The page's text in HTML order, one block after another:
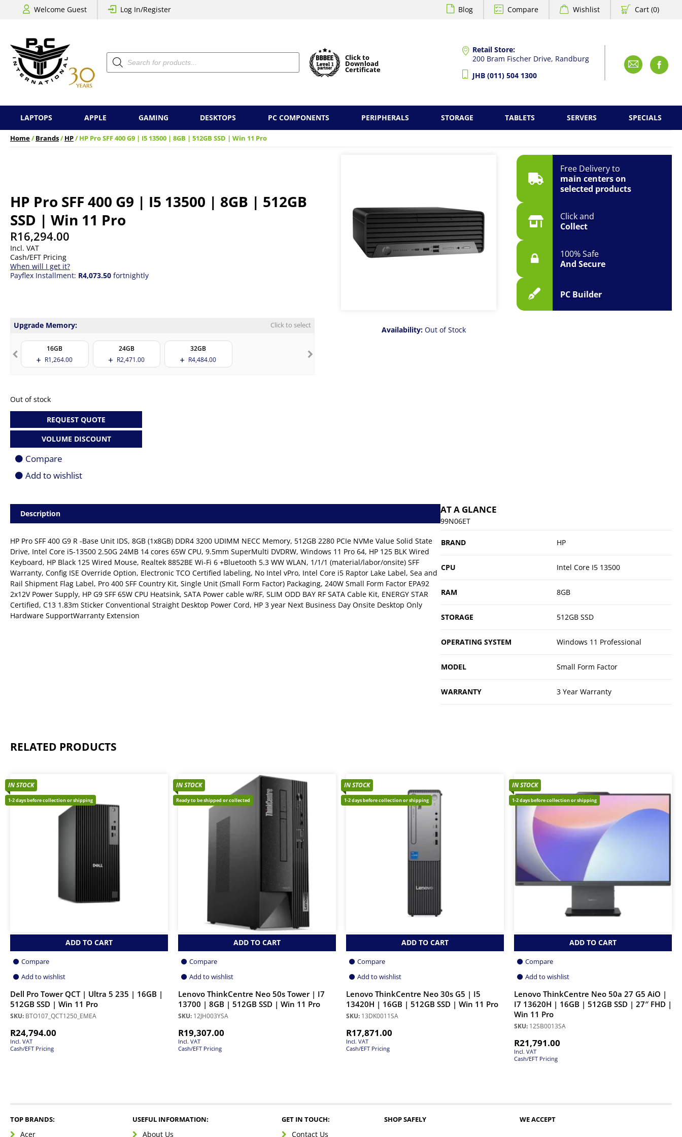
Welcome Guest Log In/Register Blog Compare Wishlist Cart (0)
Retail Store:
200 Bram Fischer Drive, Randburg
JHB (011) 504 1300
Products
search Click to
Download
Certificate
LAPTOPS APPLE GAMING DESKTOPS PC COMPONENTS PERIPHERALS STORAGE TABLETS SERVERS SPECIALS
Home/Brands/HP/ HP Pro SFF 400 G9 | I5 13500 | 8GB | 512GB SSD | Win 11 Pro
HP Pro SFF 400 G9 | I5 13500 | 8GB | 512GB
SSD | Win 11 Pro
R16,294.00
Incl. VAT
Cash/EFT Pricing
When will I get it?
Payflex Installment: R4,073.50 fortnightly
Free Delivery to
main centers on
selected products
Click and
Collect
100% Safe
And Secure
PC Builder
Upgrade Memory: Click to select
16GB
R1,264.00
24GB
R2,471.00
32GB
R4,484.00
Availability: Out of Stock
Out of stock
REQUEST QUOTE
VOLUME DISCOUNT
Compare
Add to wishlist
Description
HP Pro SFF 400 G9 R -Base Unit IDS, 8GB (1x8GB) DDR4 3200 UDIMM NECC Memory, 512GB 2280 PCIe NVMe Value Solid State
Drive, Intel Core i5-13500 2.50G 24MB 14 cores 65W CPU, 9.5mm SuperMulti DVDRW, Windows 11 Pro 64, HP 125 BLK Wired
Keyboard, HP Black 125 Wired Mouse, Realtek 8852BE Wi-Fi 6 +Bluetooth 5.3 WW WLAN, 1/1/1 (material/labor/onsite) SFF
Warranty, Config ISE Override Option, Electronic TCO Certified labeling, No Intel vPro, Intel Core i5 Raptor Lake Label, Sea and
Rail Shipment Flag Label, Pro 400 SFF Country Kit, Single Unit (Small Form Factor) Packaging, 240W Small Form Factor EPA92
2x12V Power Supply, HP G9 SFF 65W CPU Heatsink, SATA Power cable w/RF, SLIM ODD BAY RF SATA Cable Kit, ENERGY STAR
Certified, C13 1.83m Sticker Conventional Straight Desktop Power Cord, HP 3 year Next Business Day Onsite Desktop Only
Hardware SupportWarranty Extension
AT A GLANCE
99N06ET
BRAND HP
CPU Intel Core I5 13500
RAM 8GB
STORAGE 512GB SSD
OPERATING SYSTEM Windows 11 Professional
MODEL Small Form Factor
WARRANTY 3 Year Warranty
RELATED PRODUCTS
IN STOCK
1-2 days before collection or shipping
ADD TO CART
Compare
Add to wishlist
Dell Pro Tower QCT | Ultra 5 235 | 16GB |
512GB SSD | Win 11 Pro
SKU: BTO107_QCT1250_EMEA
R24,794.00
Incl. VAT
Cash/EFT Pricing
IN STOCK
Ready to be shipped or collected
ADD TO CART
Compare
Add to wishlist
Lenovo ThinkCentre Neo 50s Tower | I7
13700 | 8GB | 512GB SSD | Win 11 Pro
SKU: 12JH003YSA
R19,307.00
Incl. VAT
Cash/EFT Pricing
IN STOCK
1-2 days before collection or shipping
ADD TO CART
Compare
Add to wishlist
Lenovo ThinkCentre Neo 30s G5 | I5
13420H | 16GB | 512GB SSD | Win 11 Pro
SKU: 13DK0011SA
R17,871.00
Incl. VAT
Cash/EFT Pricing
IN STOCK
1-2 days before collection or shipping
ADD TO CART
Compare
Add to wishlist
Lenovo ThinkCentre Neo 50a 27 G5 AiO |
I7 13620H | 16GB | 512GB SSD | 27″ FHD |
Win 11 Pro
SKU: 12SB0013SA
R21,791.00
Incl. VAT
Cash/EFT Pricing
TOP BRANDS:
Acer
USEFUL INFORMATION:
About Us
GET IN TOUCH:
Contact Us
SHOP SAFELY WE ACCEPT